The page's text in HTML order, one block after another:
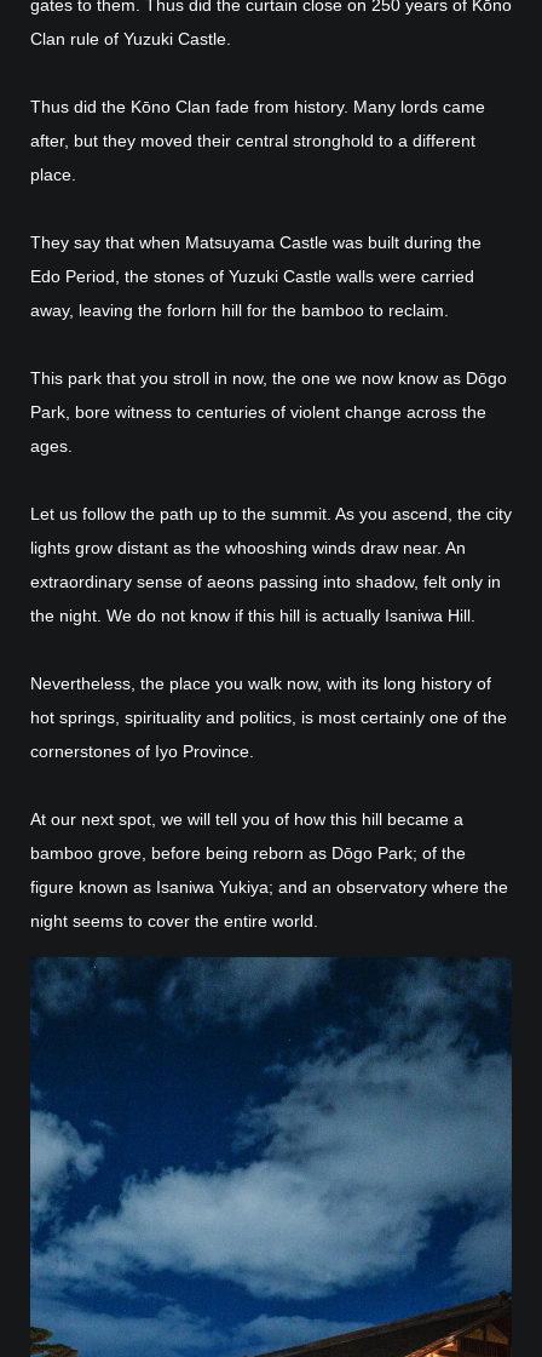
gates to them. Thus did the curtain close on 250 years of Kōno
Clan rule of Yuzuki Castle.
Thus did the Kōno Clan fade from history. Many lords came
after, but they moved their central stronghold to a different
place.
They say that when Matsuyama Castle was built during the
Edo Period, the stones of Yuzuki Castle walls were carried
away, leaving the forlorn hill for the bamboo to reclaim.
This park that you stroll in now, the one we now know as Dōgo
Park, bore witness to centuries of violent change across the
ages.
Let us follow the path up to the summit. As you ascend, the city
lights grow distant as the whooshing winds draw near. An
extraordinary sense of aeons passing into shadow, felt only in
the night. We do not know if this hill is actually Isaniwa Hill.
Nevertheless, the place you walk now, with its long history of
hot springs, spirituality and politics, is most certainly one of the
cornerstones of Iyo Province.
At our next spot, we will tell you of how this hill became a
bamboo grove, before being reborn as Dōgo Park; of the
figure known as Isaniwa Yukiya; and an observatory where the
night seems to cover the entire world.